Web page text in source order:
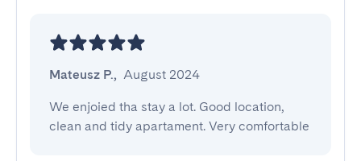
Mateusz P., August 2024
We enjoied tha stay a lot. Good location,
clean and tidy apartament. Very comfortable